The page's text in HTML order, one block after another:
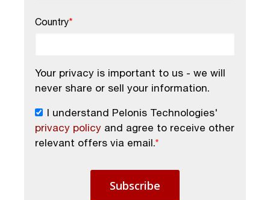
Country*
Your privacy is important to us - we will
never share or sell your information.
I understand Pelonis Technologies'
privacy policy and agree to receive other
relevant offers via email.*